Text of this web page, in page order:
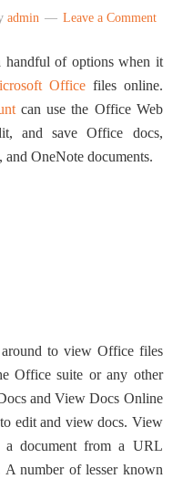
admin Leave a Comment
handful of options when it
Officefiles online.
can use the Office Web
and save Office docs,
OneNote documents.
to view Office files
Office suite or any other
and View Docs Online
edit and view docs. View
document from a URL
number of lesser known